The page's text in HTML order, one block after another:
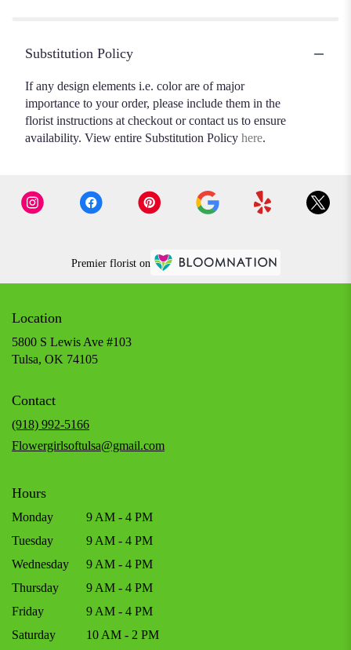
Substitution Policy
If any design elements i.e. color are of major
importance to your order, please include them in the
florist instructions at checkout or contact us to ensure
availability. View entire Substitution Policy here.
Premier florist on
Location
5800 S Lewis Ave #103
Tulsa, OK 74105(link
Contact
(918) 992-5166
Flowergirlsoftulsa@gmail.com
Hours
Monday
9 AM - 4 PM
Tuesday
9 AM - 4 PM
Wednesday
9 AM - 4 PM
Thursday
9 AM - 4 PM
Friday
9 AM - 4 PM
Saturday
10 AM - 2 PM